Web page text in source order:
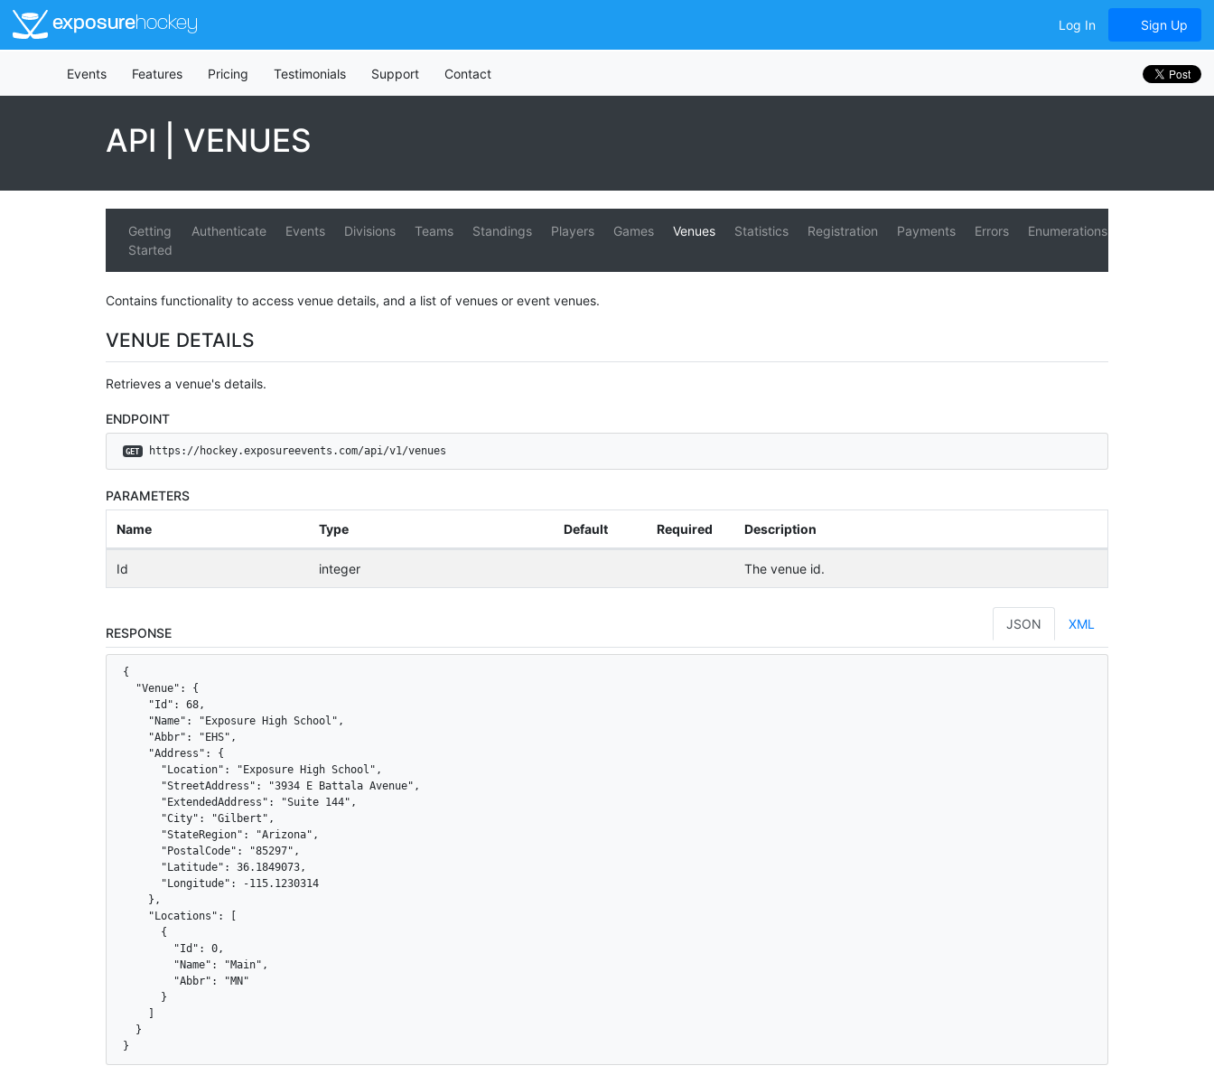
exposurehockey Log In Sign Up
Events Features Pricing Testimonials Support Contact
API | VENUES
Getting
Started
Authenticate Events Divisions Teams Standings Players Games Venues Statistics Registration Payments Errors Enumerations
Contains functionality to access venue details, and a list of venues or event venues.
VENUE DETAILS
Retrieves a venue's details.
ENDPOINT
GET https://hockey.exposureevents.com/api/v1/venues
PARAMETERS
Name Type Default Required Description
Id integer The venue id.
RESPONSE
JSON XML
{
  "Venue": {
    "Id": 68,
    "Name": "Exposure High School",
    "Abbr": "EHS",
    "Address": {
      "Location": "Exposure High School",
      "StreetAddress": "3934 E Battala Avenue",
      "ExtendedAddress": "Suite 144",
      "City": "Gilbert",
      "StateRegion": "Arizona",
      "PostalCode": "85297",
      "Latitude": 36.1849073,
      "Longitude": -115.1230314
    },
    "Locations": [
      {
        "Id": 0,
        "Name": "Main",
        "Abbr": "MN"
      }
  }
}